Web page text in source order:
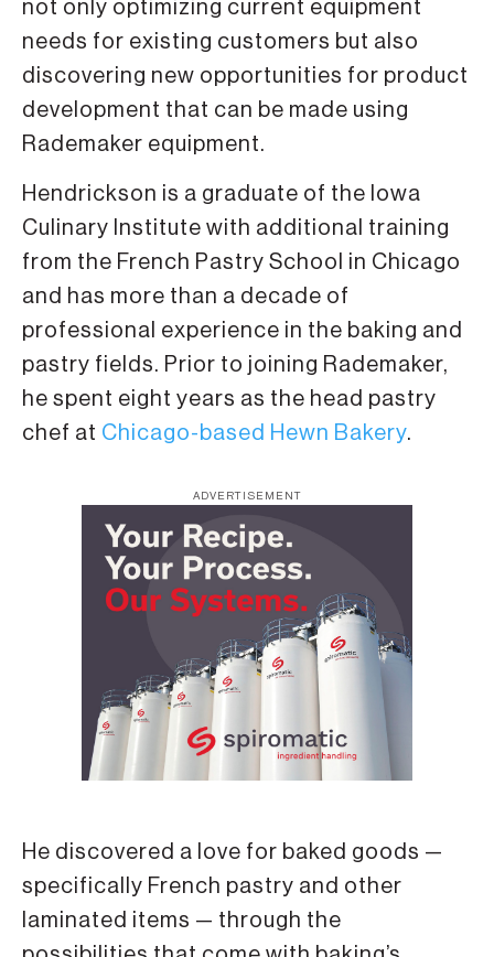
not only optimizing current equipment
needs for existing customers but also
discovering new opportunities for product
development that can be made using
Rademaker equipment.
Hendrickson is a graduate of the Iowa
Culinary Institute with additional training
from the French Pastry School in Chicago
and has more than a decade of
professional experience in the baking and
pastry fields. Prior to joining Rademaker,
he spent eight years as the head pastry
chef at Chicago-based Hewn Bakery.
ADVERTISEMENT
He discovered a love for baked goods —
specifically French pastry and other
laminated items — through the